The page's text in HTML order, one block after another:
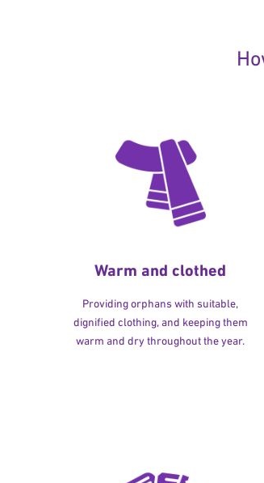
Warm and clothed
Providing orphans with suitable,
dignified clothing, and keeping them
warm and dry throughout the year.